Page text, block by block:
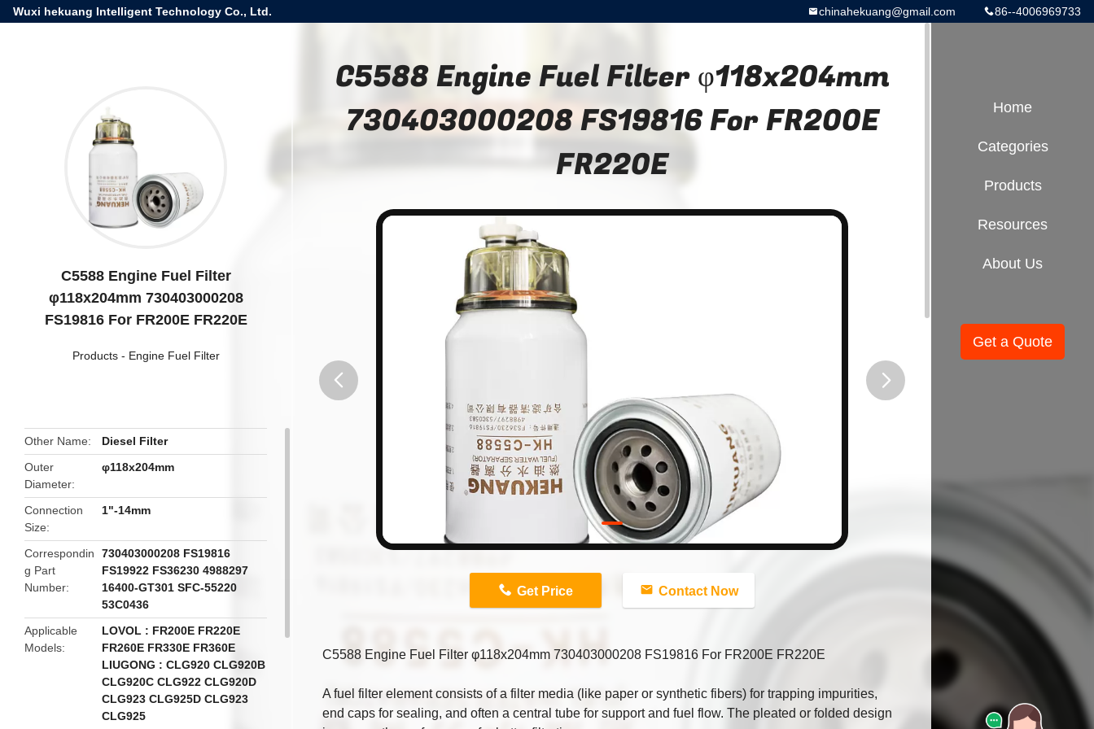
Wuxi hekuang Intelligent Technology Co., Ltd. 86--4006969733
chinahekuang@gmail.com
C5588 Engine Fuel Filter
φ118x204mm 730403000208
FS19816 For FR200E FR220E
Products- Engine Fuel Filter
Other Name
Diesel Filter
Outer
Diameter
φ118x204mm
Connection
Size
1"-14mm
Correspondin
g Part
Number
730403000208 FS19816
FS19922 FS36230 4988297
16400-GT301 SFC-55220
53C0436
Applicable
Models
LOVOL : FR200E FR220E
FR260E FR330E FR360E
LIUGONG : CLG920 CLG920B
CLG920C CLG922 CLG920D
CLG923 CLG925D CLG923
CLG925
C5588 Engine Fuel Filter φ118x204mm
730403000208 FS19816 For FR200E
FR220E
Get Price Contact Now
C5588 Engine Fuel Filter φ118x204mm 730403000208 FS19816 For FR200E FR220E
A fuel filter element consists of a filter media (like paper or synthetic fibers) for trapping impurities,
end caps for sealing, and often a central tube for support and fuel flow. The pleated or folded design
Home
Categories
Products
Resources
About Us
Get a Quote